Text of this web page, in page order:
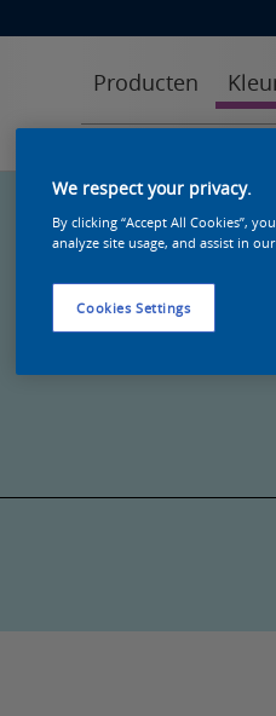
Producten
We respect your privacy.
By clicking “Accept All Cookies”,
analyze site usage, and assist in
Cookies Settings